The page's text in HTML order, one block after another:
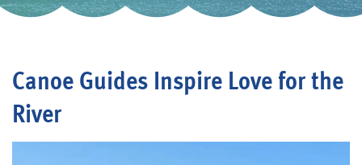
Events
Canoe Guides Inspire Love for the
River